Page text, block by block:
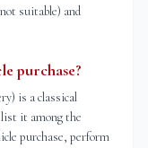
suitable) and
purchase?
is a classical
it among the
purchase, perform